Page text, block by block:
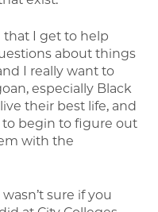
that I get to help
about things
I really want to
especially Black
their best life, and
to begin to figure out
with the
sure if you